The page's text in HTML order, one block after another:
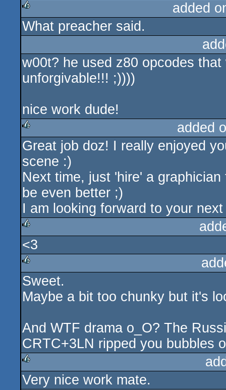
rulez
added
What preacher said.
w00t? he used z80 opcodes
unforgivable!!! ;))))
nice work dude!
rulez
added
Great job doz! I really enjoyed
scene :)
Next time, just 'hire' a
be even better ;)
I am looking forward to your
rulez
<3
rulez
Sweet.
Maybe a bit too chunky but it's
And WTF drama o_O? The
CRTC+3LN ripped you bubbles
rulez
Very nice work mate.